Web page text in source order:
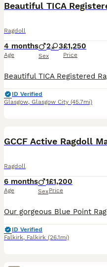
Beautiful TICA
Ragdoll
4 months
Age
2 3
Sex
£1,250
Price
ID Verified
Glasgow, Glasgow City (45.7mi)
GCCF Active Ragdoll
Ragdoll
6 months
Age
1
Sex
£1,200
Price
ID Verified
Falkirk, Falkirk (26.1mi)